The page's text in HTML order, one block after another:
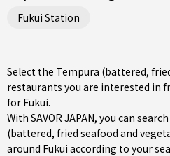
Fukui Station
Select the Tempura (battered,
restaurants you are interested in
for Fukui.
With SAVOR JAPAN, you can
(battered, fried seafood and
around Fukui according to your